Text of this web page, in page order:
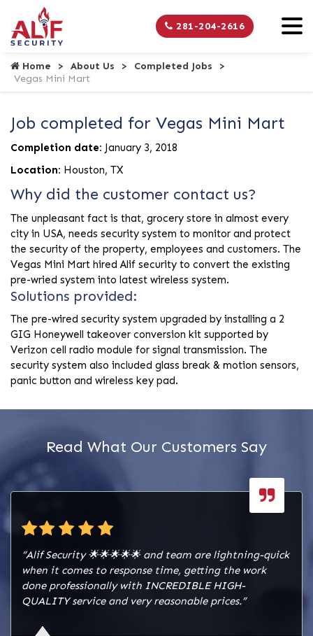
281-204-2616
Home About Us
Completed Jobs
Vegas Mini Mart
Job completed for Vegas Mini Mart
Completion date: January 3, 2018
Location: Houston, TX
Why did the customer contact us?
The unpleasant fact is that, grocery store in almost every
city in USA, needs security system to monitor and protect
the security of the property, employees and customers. The
Vegas Mini Mart hired Alif security to convert the existing
pre-wried system into latest wireless system.
Solutions provided:
The pre-wired security system upgraded by installing a 2
GIG Honeywell takeover conversion kit supported by
Verizon cell radio module for signal transmission. The
security system also included glass break & motion sensors,
panic button and wireless key pad.
Read What Our Customers Say
“Alif Security 🌟🌟🌟🌟🌟 and team are lightning-quick
when it comes to response time, getting the work
done professionally with INCREDIBLE HIGH-
QUALITY service and very reasonable prices.”